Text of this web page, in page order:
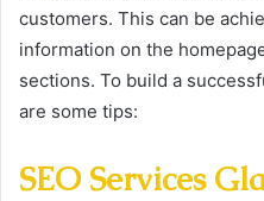
customers. This can be
information on the
sections. To build a
are some tips:
SEO Services